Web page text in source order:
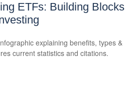
ETFs: Building Blocks
explaining benefits, types &
current statistics and citations.